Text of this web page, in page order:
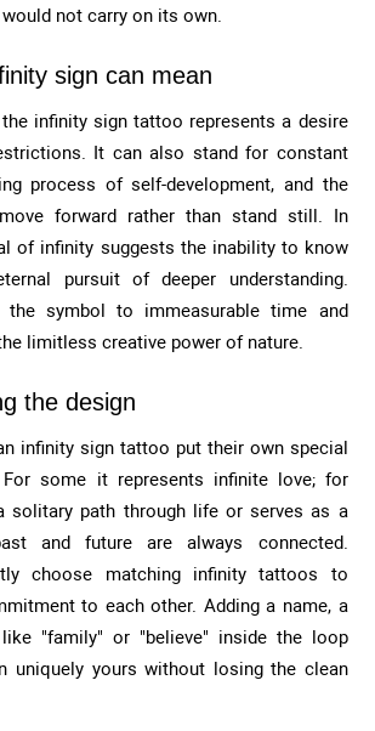
not carry on its own.
sign can mean
infinity sign tattoo represents a desire
It can also stand for constant
process of self-development, and the
forward rather than stand still. In
of infinity suggests the inability to know
pursuit of deeper understanding.
the symbol to immeasurable time and
limitless creative power of nature.
the design
infinity sign tattoo put their own special
some it represents infinite love; for
solitary path through life or serves as a
and future are always connected.
choose matching infinity tattoos to
to each other. Adding a name, a
"family" or "believe" inside the loop
uniquely yours without losing the clean